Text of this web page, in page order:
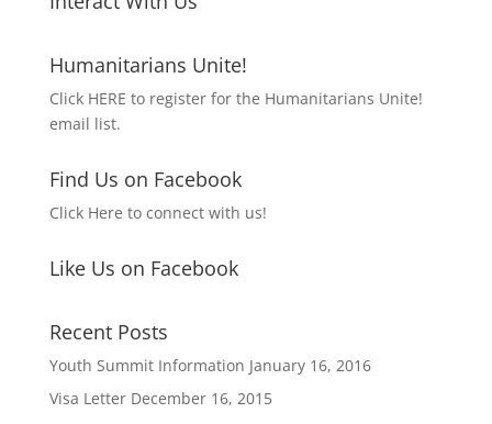
Humanitarians Unite!
Click HERE to register for the Humanitarians Unite!
email list.
Find Us on Facebook
Click Here to connect with us!
Like Us on Facebook
Recent Posts
Youth Summit Information January 16, 2016
Visa Letter December 16, 2015